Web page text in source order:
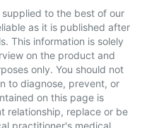
to the best of our
as it is published after
This information is solely
on the product and
only. You should not
to diagnose, prevent, or
on this page is
relationship, replace or be
practitioner's medical